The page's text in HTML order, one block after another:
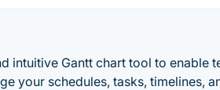
intuitive Gantt chart tool to enable
your schedules, tasks, timelines,